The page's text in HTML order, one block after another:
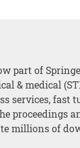
part of
& medical
services, fast
proceedings
millions of